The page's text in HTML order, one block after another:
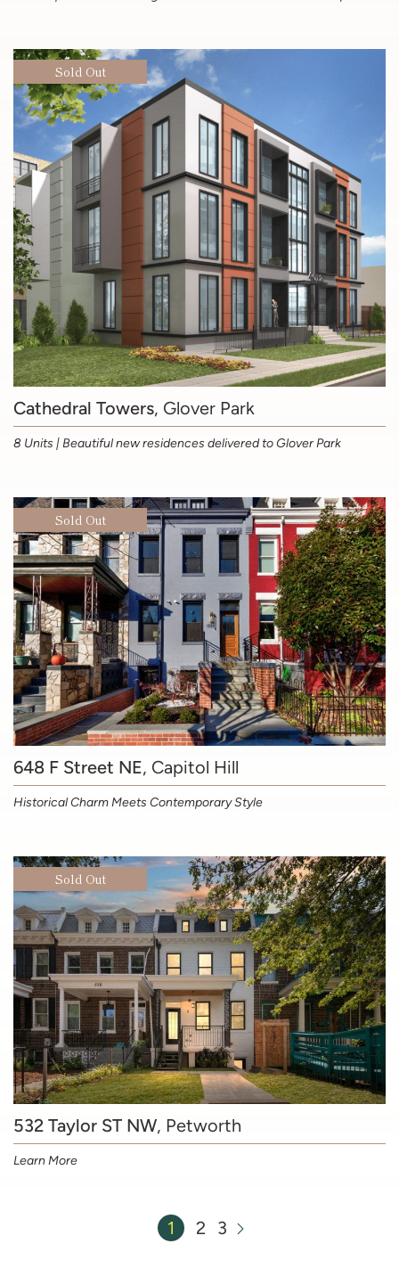
Sold Out
Cathedral Towers, Glover Park
8 Units | Beautiful new residences delivered to Glover Park
Sold Out
648 F Street NE, Capitol Hill
Historical Charm Meets Contemporary Style
Sold Out
532 Taylor ST NW, Petworth
Learn More
1 2 3